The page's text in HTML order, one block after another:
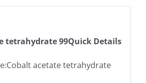
tetrahydrate 99Quick Details
acetate tetrahydrate